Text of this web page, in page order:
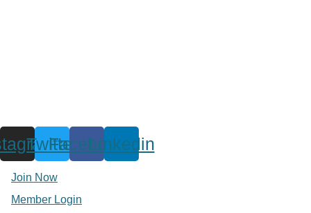
Twitter
Facebook
Linkedin
Join Now
Member Login